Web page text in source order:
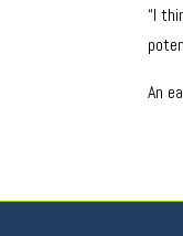
“I
An